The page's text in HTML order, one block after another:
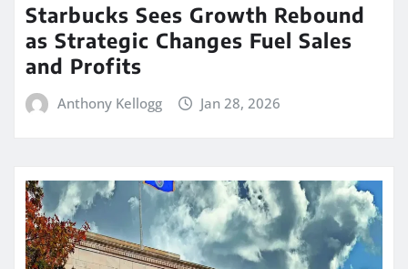
Starbucks Sees Growth Rebound
as Strategic Changes Fuel Sales
and Profits
Anthony Kellogg Jan 28, 2026